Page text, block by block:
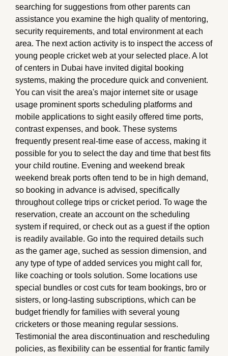
searching for suggestions from other parents can
assistance you examine the high quality of mentoring,
security requirements, and total environment at each
area. The next action activity is to inspect the access of
young people cricket web at your selected place. A lot
of centers in Dubai have invited digital booking
systems, making the procedure quick and convenient.
You can visit the area's major internet site or usage
usage prominent sports scheduling platforms and
mobile applications to sight easily offered time ports,
contrast expenses, and book. These systems
frequently present real-time ease of access, making it
possible for you to select the day and time that best fits
your child routine. Evening and weekend break
weekend break ports often tend to be in high demand,
so booking in advance is advised, specifically
throughout college trips or cricket period. To wage the
reservation, create an account on the scheduling
system if required, or check out as a guest if the option
is readily available. Go into the required details such
as the gamer age, suched as session dimension, and
any type of type of added services you might call for,
like coaching or tools solution. Some locations use
special bundles or cost cuts for team bookings, bro or
sisters, or long-lasting subscriptions, which can be
budget friendly for families with several young
cricketers or those meaning regular sessions.
Testimonial the area discontinuation and rescheduling
policies, as flexibility can be essential for frantic family